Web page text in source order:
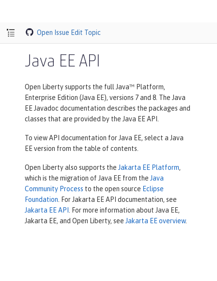
Open Issue Edit Topic
Java EE API
Open Liberty supports the full Java™ Platform,
Enterprise Edition (Java EE), versions 7 and 8. The Java
EE Javadoc documentation describes the packages and
classes that are provided by the Java EE API.
To view API documentation for Java EE, select a Java
EE version from the table of contents.
Open Liberty also supports the Jakarta EE Platform,
which is the migration of Java EE from the Java
Community Process to the open source Eclipse
Foundation . For Jakarta EE API documentation, see
Jakarta EE API . For more information about Java EE,
Jakarta EE, and Open Liberty, see Jakarta EE overview.